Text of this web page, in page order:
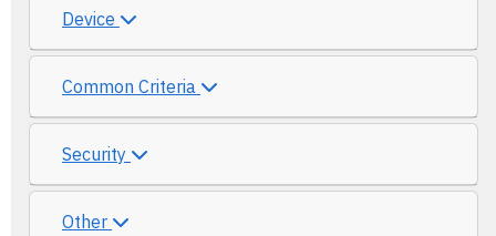
Device
Common Criteria
Security
Other